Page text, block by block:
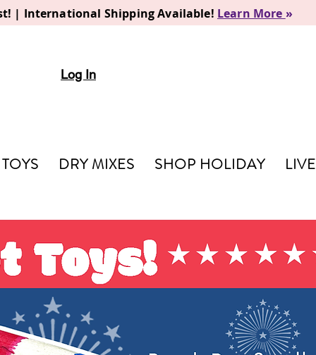
| International Shipping Available! Learn More »
Log In
TOYS DRY MIXES SHOP HOLIDAY